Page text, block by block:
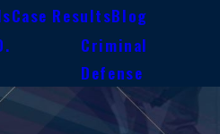
Case ResultsBlog
Criminal
Defense